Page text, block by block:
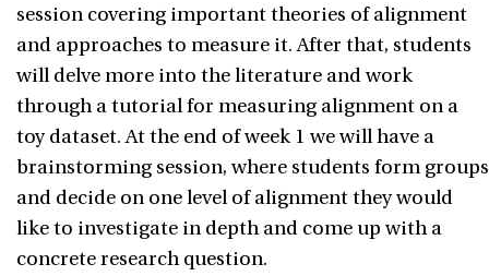
session covering important theories of alignment
and approaches to measure it. After that, students
will delve more into the literature and work
through a tutorial for measuring alignment on a
toy dataset. At the end of week 1 we will have a
brainstorming session, where students form groups
and decide on one level of alignment they would
like to investigate in depth and come up with a
concrete research question.